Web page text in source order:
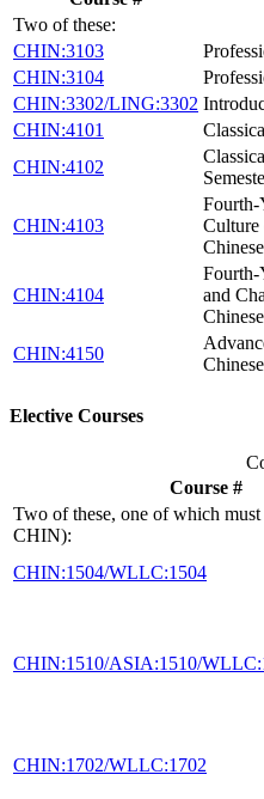
Two of these:
CHIN:3103
CHIN:3104
CHIN:3302/LING:3302
CHIN:4101
CHIN:4102
CHIN:4103
Fourth-
Culture
CHIN:4104
Fourth-
and
CHIN:4150
Chinese
Elective Courses
Course #
Two of these, one of which
CHIN):
CHIN:1504/WLLC:1504
CHIN:1510/ASIA:1510/
CHIN:1702/WLLC:1702